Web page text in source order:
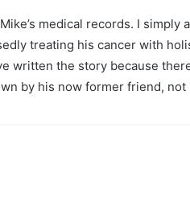
medical records. I
treating his cancer with
written the story because
by his now former friend,